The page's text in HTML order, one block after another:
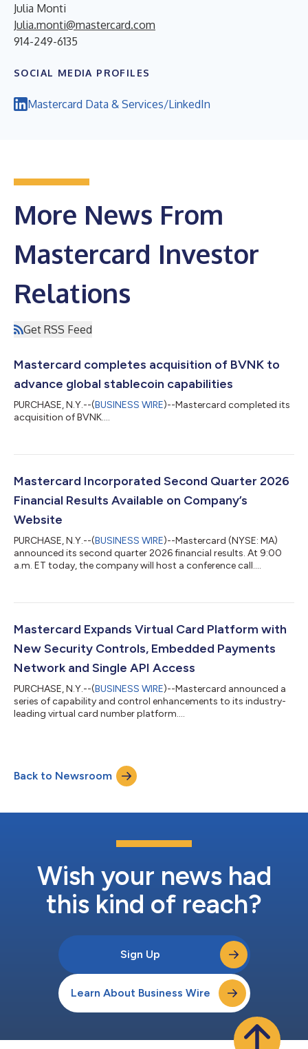
Julia Monti
Julia.monti@mastercard.com
914-249-6135
SOCIAL MEDIA PROFILES
Mastercard Data & Services/LinkedIn
More News From
Mastercard Investor
Relations
Get RSS Feed
Mastercard completes acquisition of BVNK to
advance global stablecoin capabilities
PURCHASE, N.Y.--(BUSINESS WIRE)--Mastercard completed its
acquisition of BVNK....
Mastercard Incorporated Second Quarter 2026
Financial Results Available on Company’s
Website
PURCHASE, N.Y.--(BUSINESS WIRE)--Mastercard (NYSE: MA)
announced its second quarter 2026 financial results. At 9:00
a.m. ET today, the company will host a conference call....
Mastercard Expands Virtual Card Platform with
New Security Controls, Embedded Payments
Network and Single API Access
PURCHASE, N.Y.--(BUSINESS WIRE)--Mastercard announced a
series of capability and control enhancements to its industry-
leading virtual card number platform....
Back to Newsroom
Wish your news had
this kind of reach?
Sign Up
Learn About Business Wire